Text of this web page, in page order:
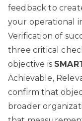
feedback to
your operational
Verification of
three critical
objective is
Achievable,
confirm that
broader